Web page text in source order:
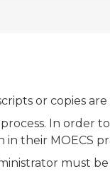
or copies are
In order
their MOECS
must